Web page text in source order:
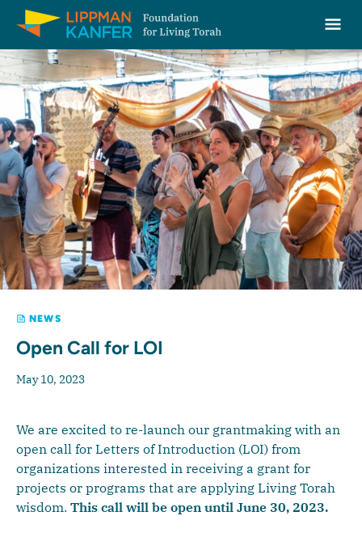
Skip to content
Lippman Kanfer Foundation for Living Torah Home
NEWS
Open Call for LOI
May 10, 2023
We are excited to re-launch our grantmaking with an
open call for Letters of Introduction (LOI) from
organizations interested in receiving a grant for
projects or programs that are applying Living Torah
wisdom. This call will be open until June 30, 2023.